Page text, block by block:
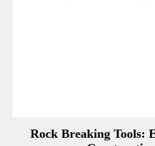
Rock Breaking Tools: